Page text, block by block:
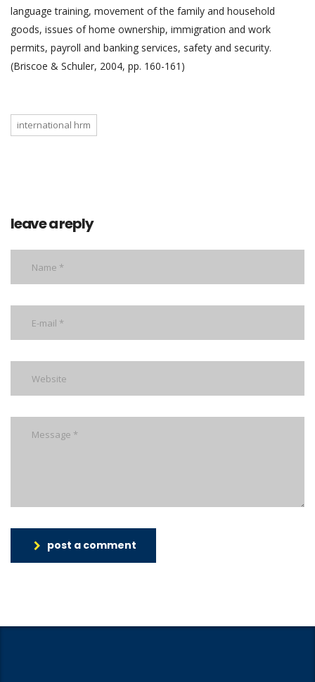
language training, movement of the family and household
goods, issues of home ownership, immigration and work
permits, payroll and banking services, safety and security.
(Briscoe & Schuler, 2004, pp. 160-161)
international hrm
leave a reply
post a comment